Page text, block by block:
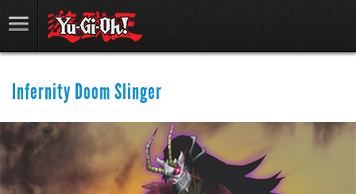
Infernity Doom Slinger